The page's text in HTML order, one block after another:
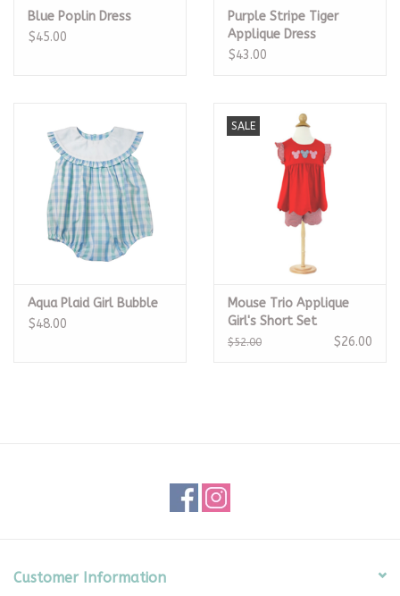
Blue Poplin Dress
$45.00
Purple Stripe Tiger
Applique Dress
$43.00
Aqua Plaid Girl Bubble
$48.00
SALE
Mouse Trio Applique
Girl's Short Set
$52.00 $26.00
Customer Information